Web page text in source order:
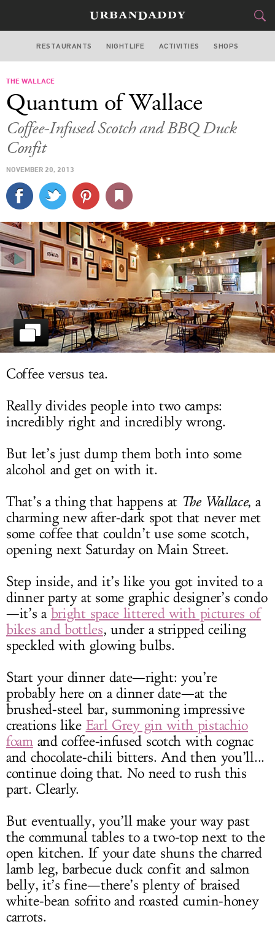
LOS ANGELES
STYLE& GEAR
SPORTS
DELIVERY
SIGN UP
LOG IN
RESTAURANTS NIGHTLIFE ACTIVITIES SHOPS
THE WALLACE
Quantum of Wallace
Coffee-Infused Scotch and BBQ Duck
Confit
NOVEMBER 20, 2013
Coffee versus tea.
Really divides people into two camps:
incredibly right and incredibly wrong.
But let’s just dump them both into some
alcohol and get on with it.
That’s a thing that happens at The Wallace, a
charming new after-dark spot that never met
some coffee that couldn’t use some scotch,
opening next Saturday on Main Street.
Step inside, and it’s like you got invited to a
dinner party at some graphic designer’s condo
—it’s a bright space littered with pictures of
bikes and bottles, under a stripped ceiling
speckled with glowing bulbs.
Start your dinner date—right: you’re
probably here on a dinner date—at the
brushed-steel bar, summoning impressive
creations like Earl Grey gin with pistachio
foamand coffee-infused scotch with cognac
and chocolate-chili bitters. And then you’ll...
continue doing that. No need to rush this
part. Clearly.
But eventually, you’ll make your way past
the communal tables to a two-top next to the
open kitchen. If your date shuns the charred
lamb leg, barbecue duck confit and salmon
belly, it’s fine—there’s plenty of braised
white-bean sofrito and roasted cumin-honey
carrots.